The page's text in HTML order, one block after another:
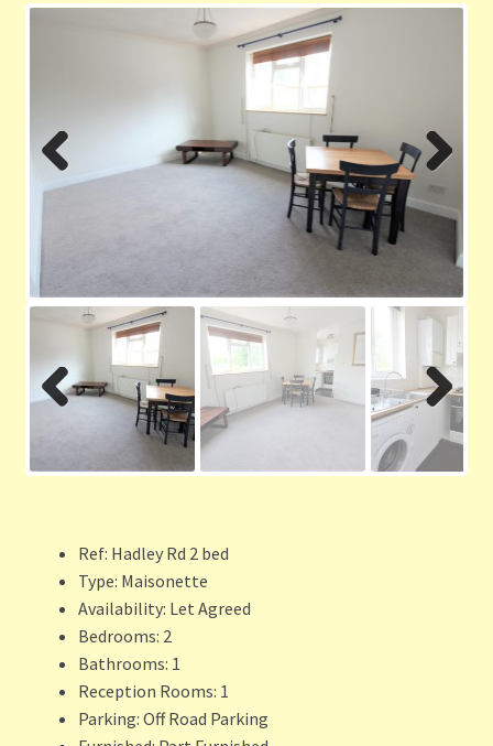
Previ
Next
Ref: Hadley Rd 2 bed
Type: Maisonette
Availability: Let Agreed
Bedrooms: 2
Bathrooms: 1
Reception Rooms: 1
Parking: Off Road Parking